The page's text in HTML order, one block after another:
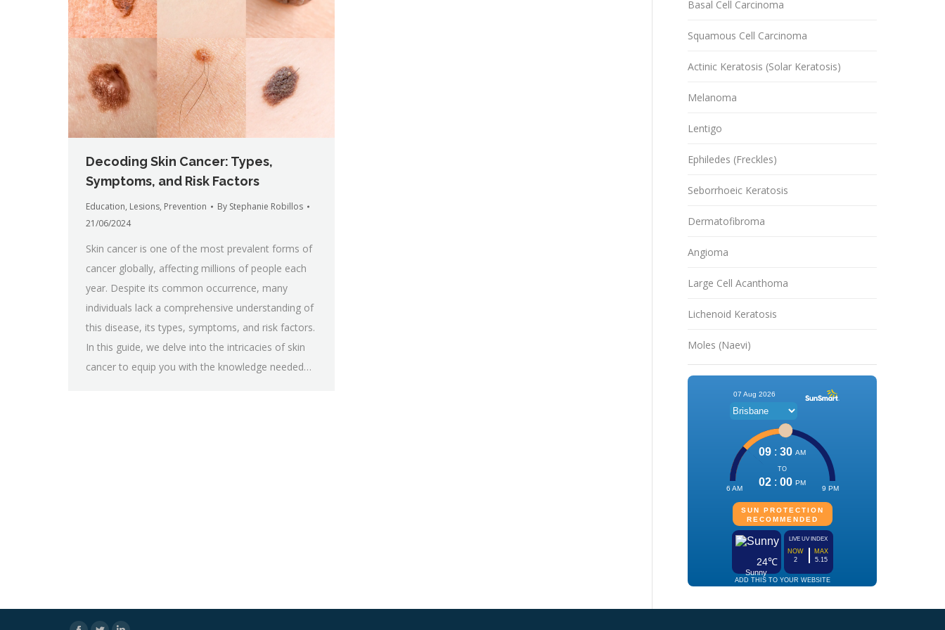
Decoding Skin Cancer: Types,
Symptoms, and Risk Factors
Education, Lesions, Prevention By Stephanie Robillos
21/06/2024
Skin cancer is one of the most prevalent forms of
cancer globally, affecting millions of people each
year. Despite its common occurrence, many
individuals lack a comprehensive understanding of
this disease, its types, symptoms, and risk factors.
In this guide, we delve into the intricacies of skin
cancer to equip you with the knowledge needed…
Basal Cell Carcinoma
Squamous Cell Carcinoma
Actinic Keratosis (Solar Keratosis)
Melanoma
Lentigo
Ephiledes (Freckles)
Seborrhoeic Keratosis
Dermatofibroma
Angioma
Large Cell Acanthoma
Lichenoid Keratosis
Moles (Naevi)